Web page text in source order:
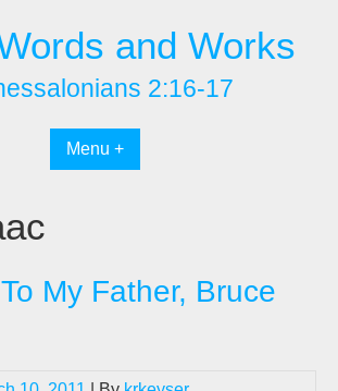
and Works
2:16-17
Menu +
My Father, Bruce